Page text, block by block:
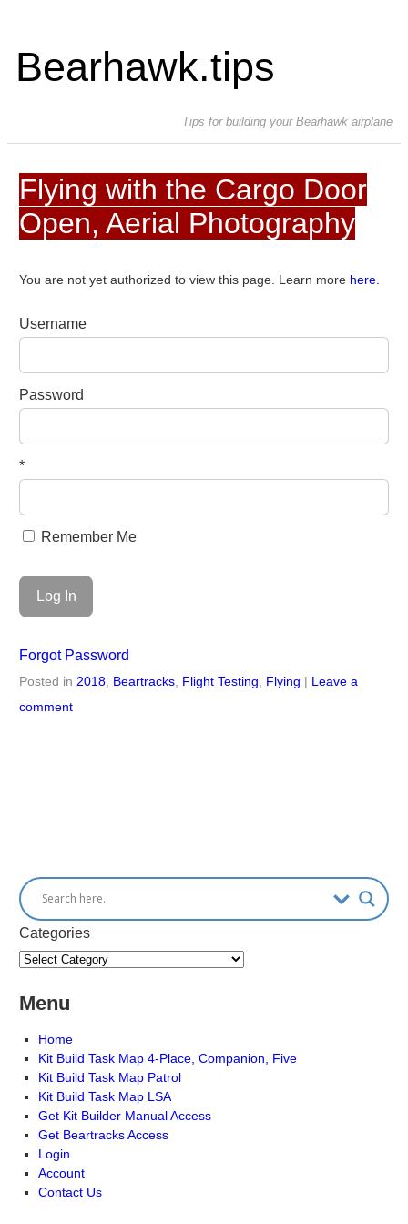
Bearhawk.tips
Tips for building your Bearhawk airplane
Flying with the Cargo Door
Open, Aerial Photography
You are not yet authorized to view this page. Learn more here.
Username
Password
*
Remember Me
Forgot Password
Posted in 2018, Beartracks, Flight Testing Flying | Leave a
comment
Categories
Menu
Home
Kit Build Task Map 4-Place, Companion, Five
Kit Build Task Map Patrol
Kit Build Task Map LSA
Get Kit Builder Manual Access
Get Beartracks Access
Login
Account
Contact Us